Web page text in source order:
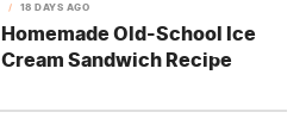
18 DAYS AGO
Homemade Old-School Ice
Cream Sandwich Recipe